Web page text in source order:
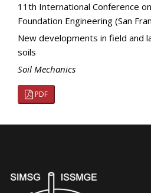
11th International Conference
Foundation Engineering (San
New developments in field and
soils
Soil Mechanics
PDF